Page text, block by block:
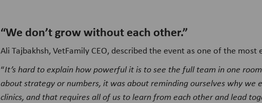
“We don’t grow without each other.”
Ali Tajbakhsh, VetFamily CEO, described the event as one of the
“It’s hard to explain how powerful it is to see the full team in one
about strategy or numbers, it was about reminding ourselves why we
clinics, and that requires all of us to learn from each other and lead